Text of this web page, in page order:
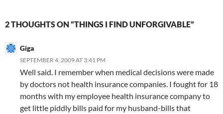
2 THOUGHTS ON “THINGS I FIND UNFORGIVABLE”
Giga
SEPTEMBER 4, 2009 AT 3:41 PM
Well said. I remember when medical decisions were made
by doctors not health insurance companies. I fought for 18
months with my employee health insurance company to
get little piddly bills paid for my husband-bills that